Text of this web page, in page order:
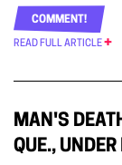
COMMENT!
READ FULL ARTICLE
MAN'S
QUE.,